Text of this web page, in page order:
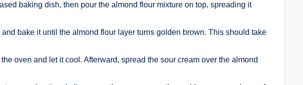
baking dish, then pour the almond flour mixture on top, spreading it
bake it until the almond flour layer turns golden brown. This should take
oven and let it cool. Afterward, spread the sour cream over the almond